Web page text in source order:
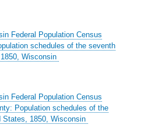
Federal Population Census
schedules of the seventh
Wisconsin
Federal Population Census
Population schedules of the
1850, Wisconsin